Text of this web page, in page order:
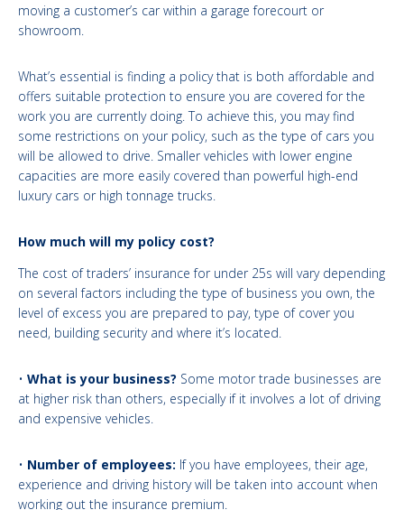
moving a customer’s car within a garage forecourt or
showroom.
What’s essential is finding a policy that is both affordable and
offers suitable protection to ensure you are covered for the
work you are currently doing. To achieve this, you may find
some restrictions on your policy, such as the type of cars you
will be allowed to drive. Smaller vehicles with lower engine
capacities are more easily covered than powerful high-end
luxury cars or high tonnage trucks.
How much will my policy cost?
The cost of traders’ insurance for under 25s will vary depending
on several factors including the type of business you own, the
level of excess you are prepared to pay, type of cover you
need, building security and where it’s located.
• What is your business? Some motor trade businesses are
at higher risk than others, especially if it involves a lot of driving
and expensive vehicles.
• Number of employees: If you have employees, their age,
experience and driving history will be taken into account when
working out the insurance premium.